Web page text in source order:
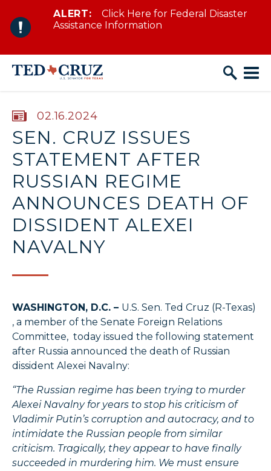
Skip to content
ALERT:
Click Here for Federal Disaster
Assistance Information
PUBLISHED:
02.16.2024
SEN. CRUZ ISSUES
STATEMENT AFTER
RUSSIAN REGIME
ANNOUNCES DEATH OF
DISSIDENT ALEXEI
NAVALNY
WASHINGTON, D.C. – U.S. Sen. Ted Cruz (R-Texas)
, a member of the Senate Foreign Relations
Committee, today issued the following statement
after Russia announced the death of Russian
dissident Alexei Navalny:
“The Russian regime has been trying to murder
Alexei Navalny for years to stop his criticism of
Vladimir Putin’s corruption and autocracy, and to
intimidate the Russian people from similar
criticism. Tragically, they appear to have finally
succeeded in murdering him. We must ensure